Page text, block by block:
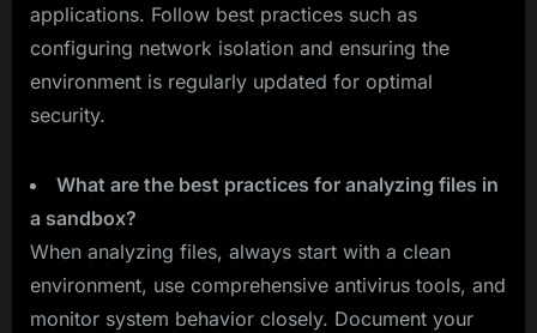
applications. Follow best practices such as
configuring network isolation and ensuring the
environment is regularly updated for optimal
security.
What are the best practices for analyzing files in
a sandbox?
When analyzing files, always start with a clean
environment, use comprehensive antivirus tools, and
monitor system behavior closely. Document your